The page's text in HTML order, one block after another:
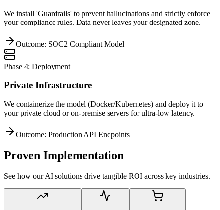
We install 'Guardrails' to prevent hallucinations and strictly enforce
your compliance rules. Data never leaves your designated zone.
Outcome: SOC2 Compliant Model
Phase 4: Deployment
Private Infrastructure
We containerize the model (Docker/Kubernetes) and deploy it to
your private cloud or on-premise servers for ultra-low latency.
Outcome: Production API Endpoints
Proven Implementation
See how our AI solutions drive tangible ROI across key industries.